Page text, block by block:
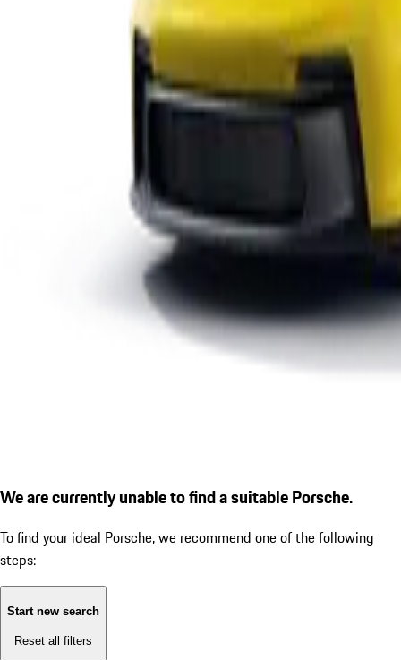
We are currently unable to find a suitable Porsche.
To find your ideal Porsche, we recommend one of the following
steps:
Start new search
Reset all filters